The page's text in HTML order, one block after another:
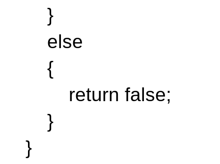
}
else
{
return false;
}
}